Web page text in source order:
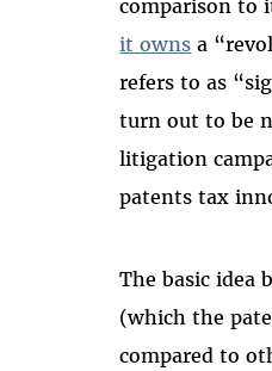
comparison to
it owns a
refers to as
turn out to be
litigation
patents tax
The basic idea
(which the
compared to